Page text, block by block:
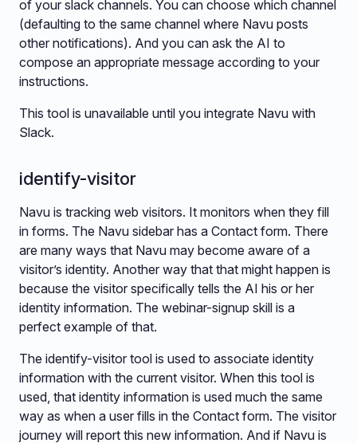
of your slack channels. You can choose which channel
(defaulting to the same channel where Navu posts
other notifications). And you can ask the AI to
compose an appropriate message according to your
instructions.
This tool is unavailable until you integrate Navu with
Slack.
identify-visitor
Navu is tracking web visitors. It monitors when they fill
in forms. The Navu sidebar has a Contact form. There
are many ways that Navu may become aware of a
visitor’s identity. Another way that that might happen is
because the visitor specifically tells the AI his or her
identity information. The webinar-signup skill is a
perfect example of that.
The identify-visitor tool is used to associate identity
information with the current visitor. When this tool is
used, that identity information is used much the same
way as when a user fills in the Contact form. The visitor
journey will report this new information. And if Navu is